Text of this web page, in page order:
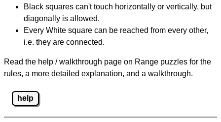
Black squares can't touch horizontally or vertically, but
diagonally is allowed.
Every White square can be reached from every other,
i.e. they are connected.
Read the help / walkthrough page on Range puzzles for the
rules, a more detailed explanation, and a walkthrough.
help